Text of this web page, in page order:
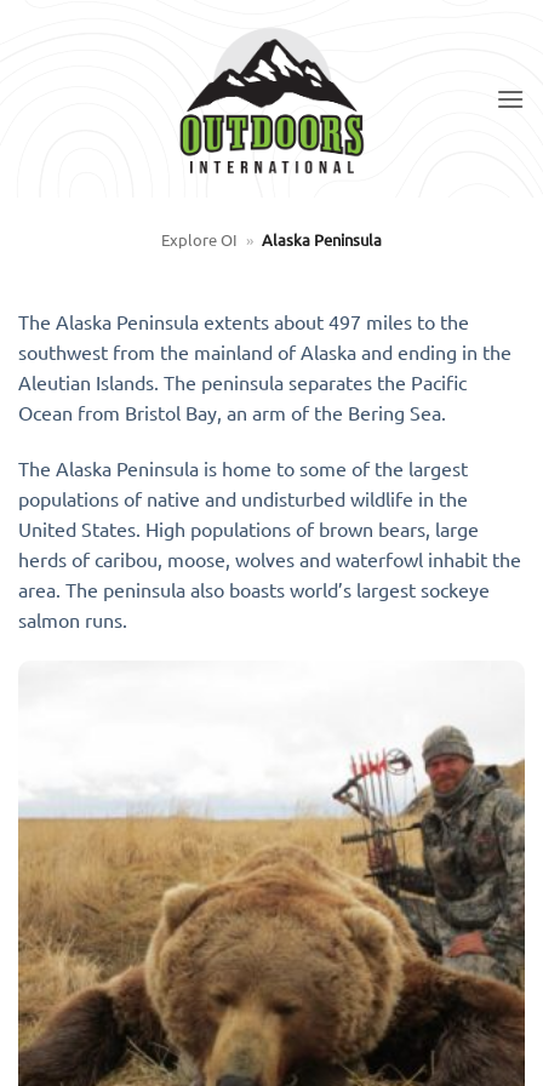
Explore OI » Alaska Peninsula
The Alaska Peninsula extents about 497 miles to the
southwest from the mainland of Alaska and ending in the
Aleutian Islands. The peninsula separates the Pacific
Ocean from Bristol Bay, an arm of the Bering Sea.
The Alaska Peninsula is home to some of the largest
populations of native and undisturbed wildlife in the
United States. High populations of brown bears, large
herds of caribou, moose, wolves and waterfowl inhabit the
area. The peninsula also boasts world’s largest sockeye
salmon runs.